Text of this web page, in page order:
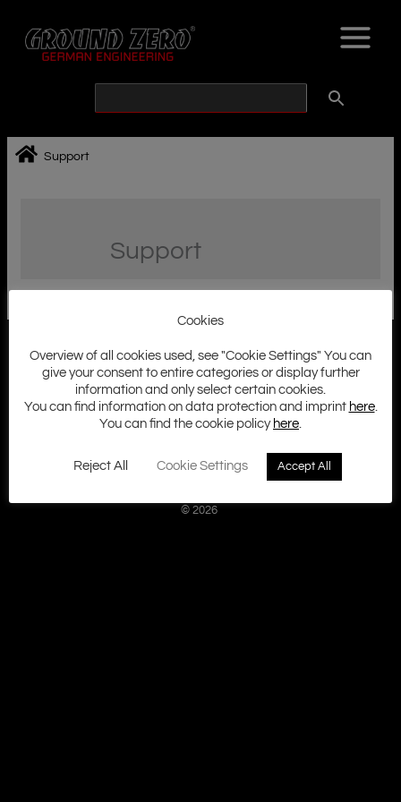
content
Support
Support
Ground Zero History
Imprint
Terms and Conditions
Privacy
© 2026
Cookies
Overview of all cookies used, see "Cookie Settings" You can
give your consent to entire categories or display further
information and only select certain cookies.
You can find information on data protection and imprint here.
You can find the cookie policy here
Reject All Cookie Settings Accept All